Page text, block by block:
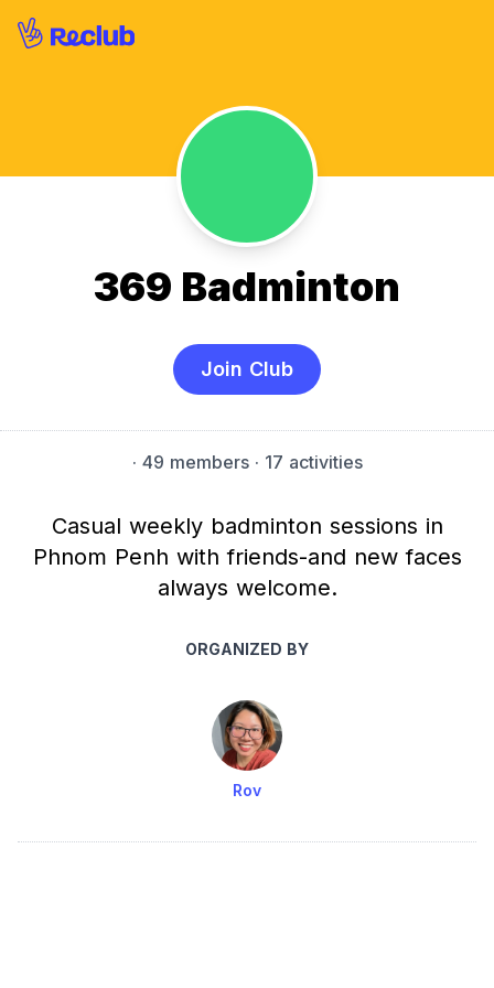
369 Badminton
Join Club
· 49 members· 17 activities
Casual weekly badminton sessions in
Phnom Penh with friends-and new faces
always welcome.
ORGANIZED BY
Rov